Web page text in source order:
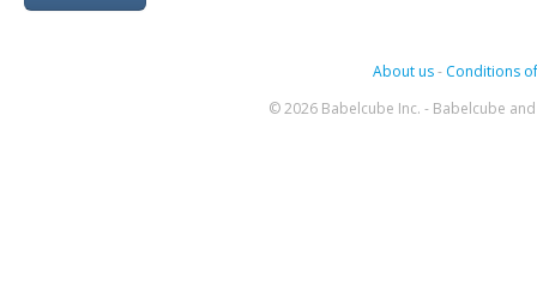
About us- Conditions
© 2026 Babelcube Inc. - Babelcube